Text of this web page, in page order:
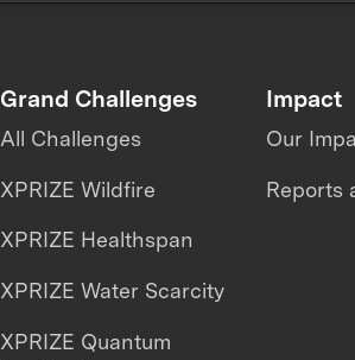
Grand Challenges
All Challenges
XPRIZE Wildfire
XPRIZE Healthspan
XPRIZE Water Scarcity
XPRIZE Quantum
Impact
Our
Reports